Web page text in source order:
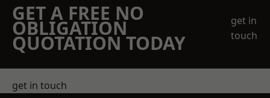
GET A FREE NO
OBLIGATION
QUOTATION TODAY
get in
touch
get in touch